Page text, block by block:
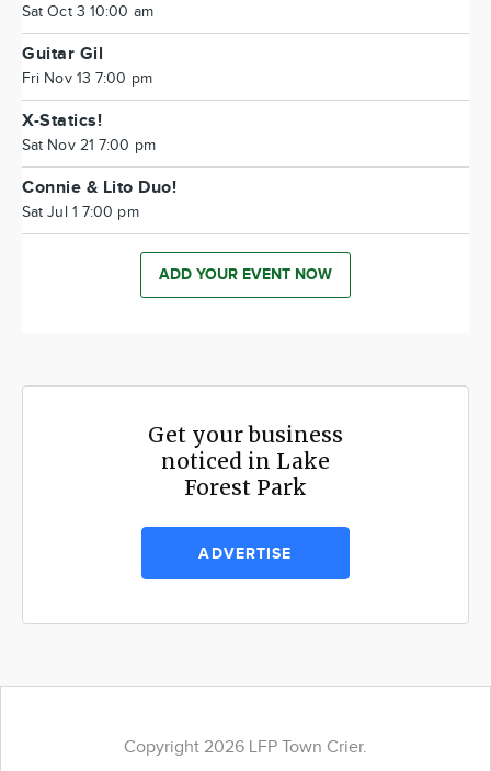
Sat Oct 3 10:00 am
Guitar Gil
Fri Nov 13 7:00 pm
X-Statics!
Sat Nov 21 7:00 pm
Connie & Lito Duo!
Sat Jul 1 7:00 pm
ADD YOUR EVENT NOW
Get your business
noticed in Lake
Forest Park
ADVERTISE
Copyright 2026 LFP Town Crier.